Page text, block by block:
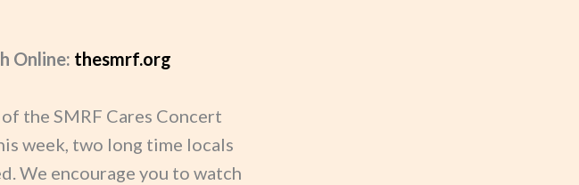
Online: thesmrf.org
the SMRF Cares Concert
week, two long time locals
We encourage you to watch